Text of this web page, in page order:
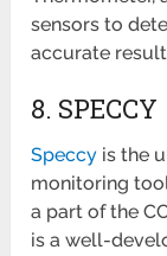
sensors to
accurate
8. SPECCY
Speccy is the
monitoring
a part of the
is a well-